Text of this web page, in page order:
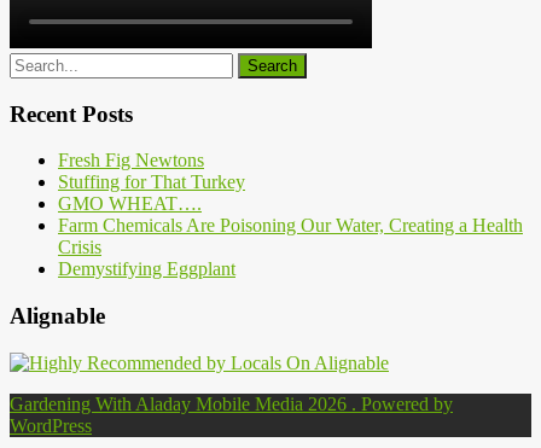
Recent Posts
Fresh Fig Newtons
Stuffing for That Turkey
GMO WHEAT….
Farm Chemicals Are Poisoning Our Water, Creating a Health
Crisis
Demystifying Eggplant
Alignable
Gardening With Aladay Mobile Media 2026 . Powered by
WordPress